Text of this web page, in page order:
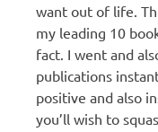
want out of life.
my leading 10
fact. I went and
publications
positive and also
you’ll wish to